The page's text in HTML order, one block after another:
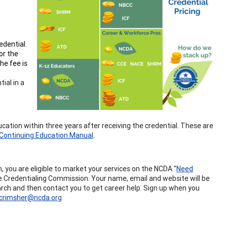
the
fee is
in a
within three years after receiving the credential. These are
Education Manual.
are eligible to market your services on the NCDA "Need
Commission. Your name, email and website will be
and then contact you to get career help. Sign up when you